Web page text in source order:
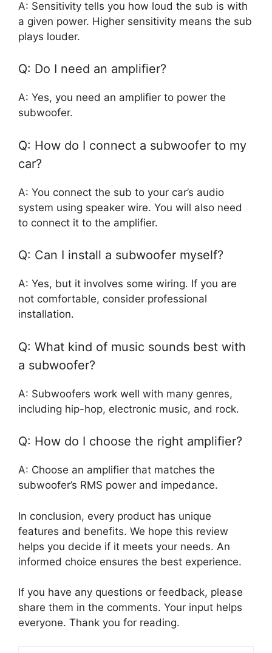
A: Sensitivity tells you how loud the sub is with
a given power. Higher sensitivity means the sub
plays louder.
Q: Do I need an amplifier?
A: Yes, you need an amplifier to power the
subwoofer.
Q: How do I connect a subwoofer to my
car?
A: You connect the sub to your car’s audio
system using speaker wire. You will also need
to connect it to the amplifier.
Q: Can I install a subwoofer myself?
A: Yes, but it involves some wiring. If you are
not comfortable, consider professional
installation.
Q: What kind of music sounds best with
a subwoofer?
A: Subwoofers work well with many genres,
including hip-hop, electronic music, and rock.
Q: How do I choose the right amplifier?
A: Choose an amplifier that matches the
subwoofer’s RMS power and impedance.
In conclusion, every product has unique
features and benefits. We hope this review
helps you decide if it meets your needs. An
informed choice ensures the best experience.
If you have any questions or feedback, please
share them in the comments. Your input helps
everyone. Thank you for reading.